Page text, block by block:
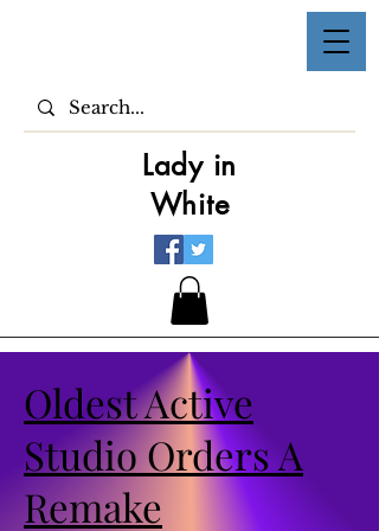
Lady in
White
Oldest Active
Studio Orders A
Remake